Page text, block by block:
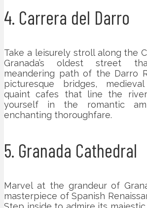
4. Carrera del Darro
Take a leisurely stroll along the
Granada’s oldest street
meandering path of the Darro
picturesque bridges,
quaint cafes that line the
yourself in the romantic
enchanting thoroughfare.
5. Granada Cathedral
Marvel at the grandeur of
masterpiece of Spanish